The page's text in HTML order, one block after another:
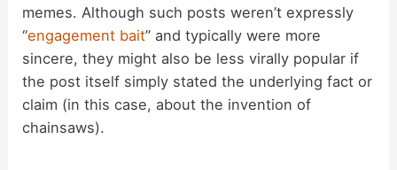
memes. Although such posts weren’t expressly
“engagement bait” and typically were more
sincere, they might also be less virally popular if
the post itself simply stated the underlying fact or
claim (in this case, about the invention of
chainsaws).